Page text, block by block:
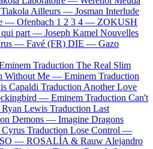
Ailleurs — Josman Interlude
— Ofenbach 1 2 3 4 — ZOKUSH
qui part — Joseph Kamel Nouvelles
— Favé (FR) DIE — Gazo
Traduction The Real Slim
Without Me — Eminem Traduction
Capaldi Traduction Another Love
— Eminem Traduction Can't
Lewis Traduction Last
Demons — Imagine Dragons
Traduction Lose Control —
— ROSALÍA & Rauw Alejandro